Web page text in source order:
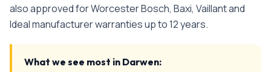
also approved for Worcester Bosch, Baxi, Vaillant and
Ideal manufacturer warranties up to 12 years.
What we see most in Darwen: